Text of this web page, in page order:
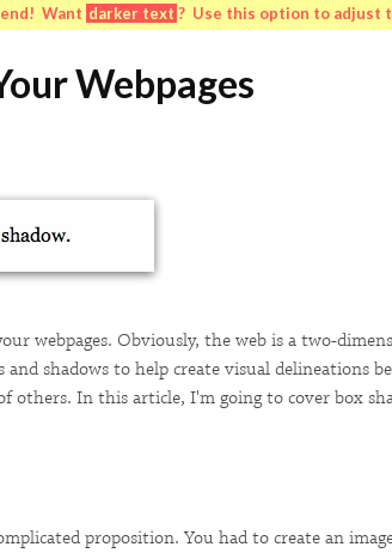
Want darker text ? Use this option to adjust
Webpages
webpages. Obviously, the web is a two-
shadows to help create visual delineations
others. In this article, I'm going to cover box
proposition. You had to create an